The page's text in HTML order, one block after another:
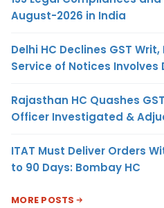
August-2026 in India
Delhi HC Declines GST
Service of Notices Involves
Rajasthan HC Quashes
Officer Investigated &
ITAT Must Deliver Orders
to 90 Days: Bombay HC
MORE POSTS